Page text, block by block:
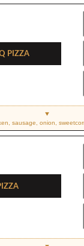
Pizza
sausage, onion,